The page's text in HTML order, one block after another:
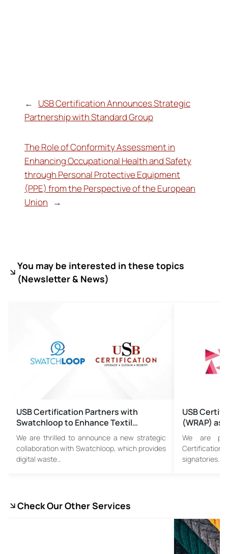
←
USB Certification Announces Strategic
Partnership with Standard Group
The Role of Conformity Assessment in
Enhancing Occupational Health and Safety
through Personal Protective Equipment
(PPE) from the Perspective of the European
Union
→
You may be interested in these topics
(Newsletter & News)
USB Certification Partners with
Swatchloop to Enhance Textil…
We are thrilled to announce a new strategic
collaboration with Swatchloop, which provides
digital waste…
USB
(WRAP) as
We are
signatories…
Check Our Other Services